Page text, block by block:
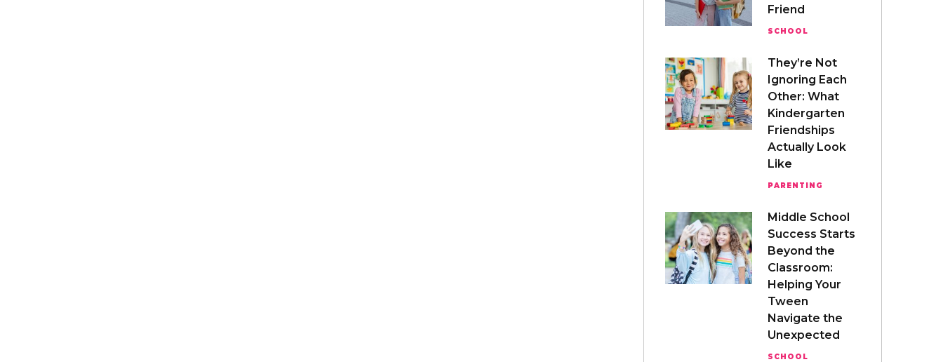
Friend
SCHOOL
They’re Not
Ignoring Each
Other: What
Kindergarten
Friendships
Actually Look
Like
PARENTING
Middle School
Success Starts
Beyond the
Classroom:
Helping Your
Tween
Navigate the
Unexpected
SCHOOL